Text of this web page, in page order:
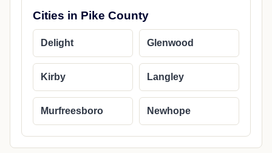
Cities in Pike County
Delight Glenwood
Kirby Langley
Murfreesboro Newhope